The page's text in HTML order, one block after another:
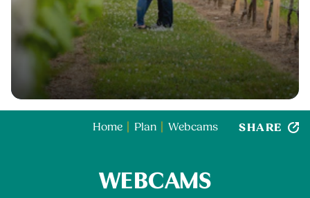
Home Plan Webcams SHARE
WEBCAMS